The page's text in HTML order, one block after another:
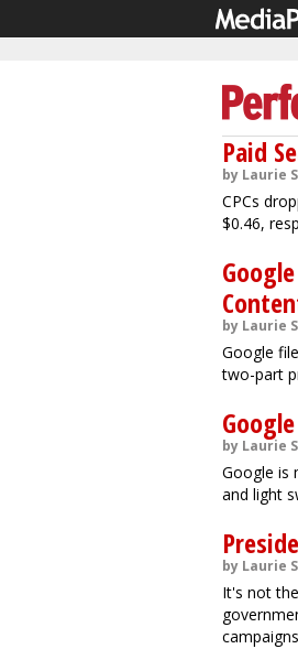
Paid
by Laurie
CPCs
$0.46,
by Laurie
Google
two-part
by Laurie
Google is
and light
by Laurie
It's not